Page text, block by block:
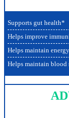
Supports gut health*
Helps improve
Helps maintain
Helps maintain blood